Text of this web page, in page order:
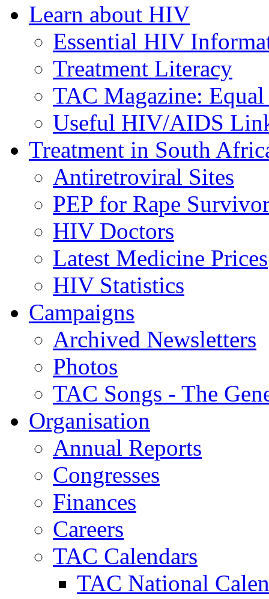
Learn about HIV
Essential HIV
Treatment Literacy
TAC Magazine: Equal
Useful HIV/AIDS
Treatment in South
Antiretroviral Sites
PEP for Rape
HIV Doctors
Latest Medicine Prices
HIV Statistics
Campaigns
Archived Newsletters
Photos
TAC Songs - The
Organisation
Annual Reports
Congresses
Finances
Careers
TAC Calendars
TAC National